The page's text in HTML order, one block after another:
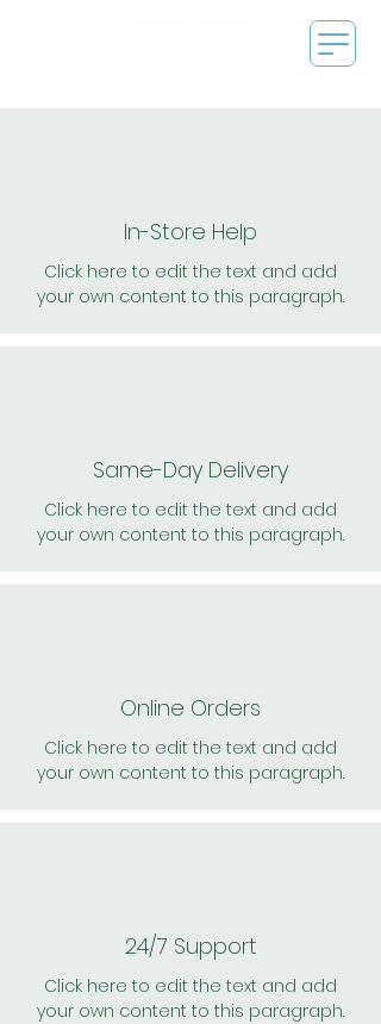
In-Store Help
Click here to edit the text and add
your own content to this paragraph.
Same-Day Delivery
Click here to edit the text and add
your own content to this paragraph.
Online Orders
Click here to edit the text and add
your own content to this paragraph.
24/7 Support
Click here to edit the text and add
your own content to this paragraph.